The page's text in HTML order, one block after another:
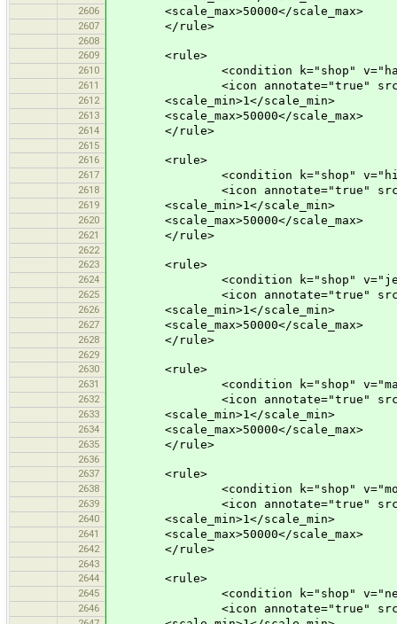
2606 <scale_max>50000</scale_max>
2607 </rule>
2608
2609
<rule>
2610 <condition k="shop"
2611 <icon annotate="true"
2612 <scale_min>1</scale_min>
2613 <scale_max>50000</scale_max>
2614 </rule>
2615
2616
<rule>
2617 <condition k="shop"
2618 <icon annotate="true"
2619 <scale_min>1</scale_min>
2620 <scale_max>50000</scale_max>
2621 </rule>
2622
2623
<rule>
2624 <condition k="shop"
2625 <icon annotate="true"
2626 <scale_min>1</scale_min>
2627 <scale_max>50000</scale_max>
2628 </rule>
2629
2630
<rule>
2631 <condition k="shop"
2632 <icon annotate="true"
2633 <scale_min>1</scale_min>
2634 <scale_max>50000</scale_max>
2635 </rule>
2636
2637
<rule>
2638 <condition k="shop"
2639 <icon annotate="true"
2640 <scale_min>1</scale_min>
2641 <scale_max>50000</scale_max>
2642 </rule>
2643
2644
<rule>
2645 <condition k="shop"
2646 <icon annotate="true"